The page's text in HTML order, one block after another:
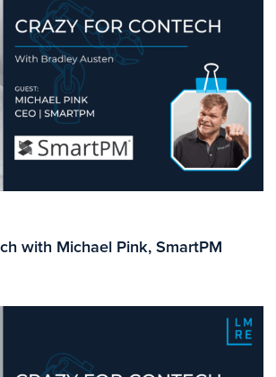
with Michael Pink, SmartPM